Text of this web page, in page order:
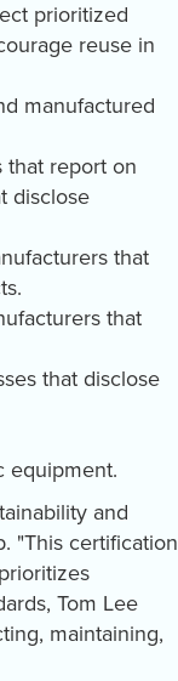
prioritized
reuse in
manufactured
that report on
disclose
that
that
that disclose
equipment.
and
"This certification
Tom Lee
maintaining,